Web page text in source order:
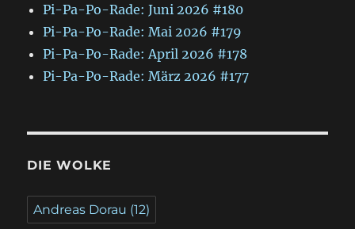
Pi-Pa-Po-Rade: Juni 2026 #180
Pi-Pa-Po-Rade: Mai 2026 #179
Pi-Pa-Po-Rade: April 2026 #178
Pi-Pa-Po-Rade: März 2026 #177
DIE WOLKE
Andreas Dorau (12)